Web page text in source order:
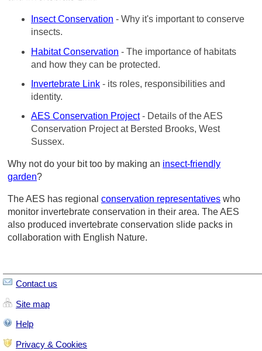
Insect Conservation - Why it's important to conserve
insects.
Habitat Conservation - The importance of habitats
and how they can be protected.
Invertebrate Link - its roles, responsibilities and
identity.
AES Conservation Project- Details of the AES
Conservation Project at Bersted Brooks, West
Sussex.
Why not do your bit too by making an insect-friendly
garden?
The AES has regional conservation representatives who
monitor invertebrate conservation in their area. The AES
also produced invertebrate conservation slide packs in
collaboration with English Nature.
Contact us
Site map
Help
Privacy & Cookies